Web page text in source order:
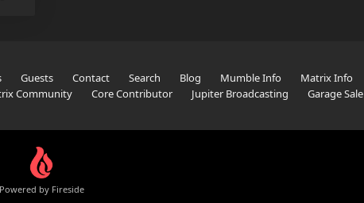
Guests Contact Search Blog Mumble Info Matrix Info
Community
Core Contributor Jupiter Broadcasting Garage Sale
Powered by Fireside